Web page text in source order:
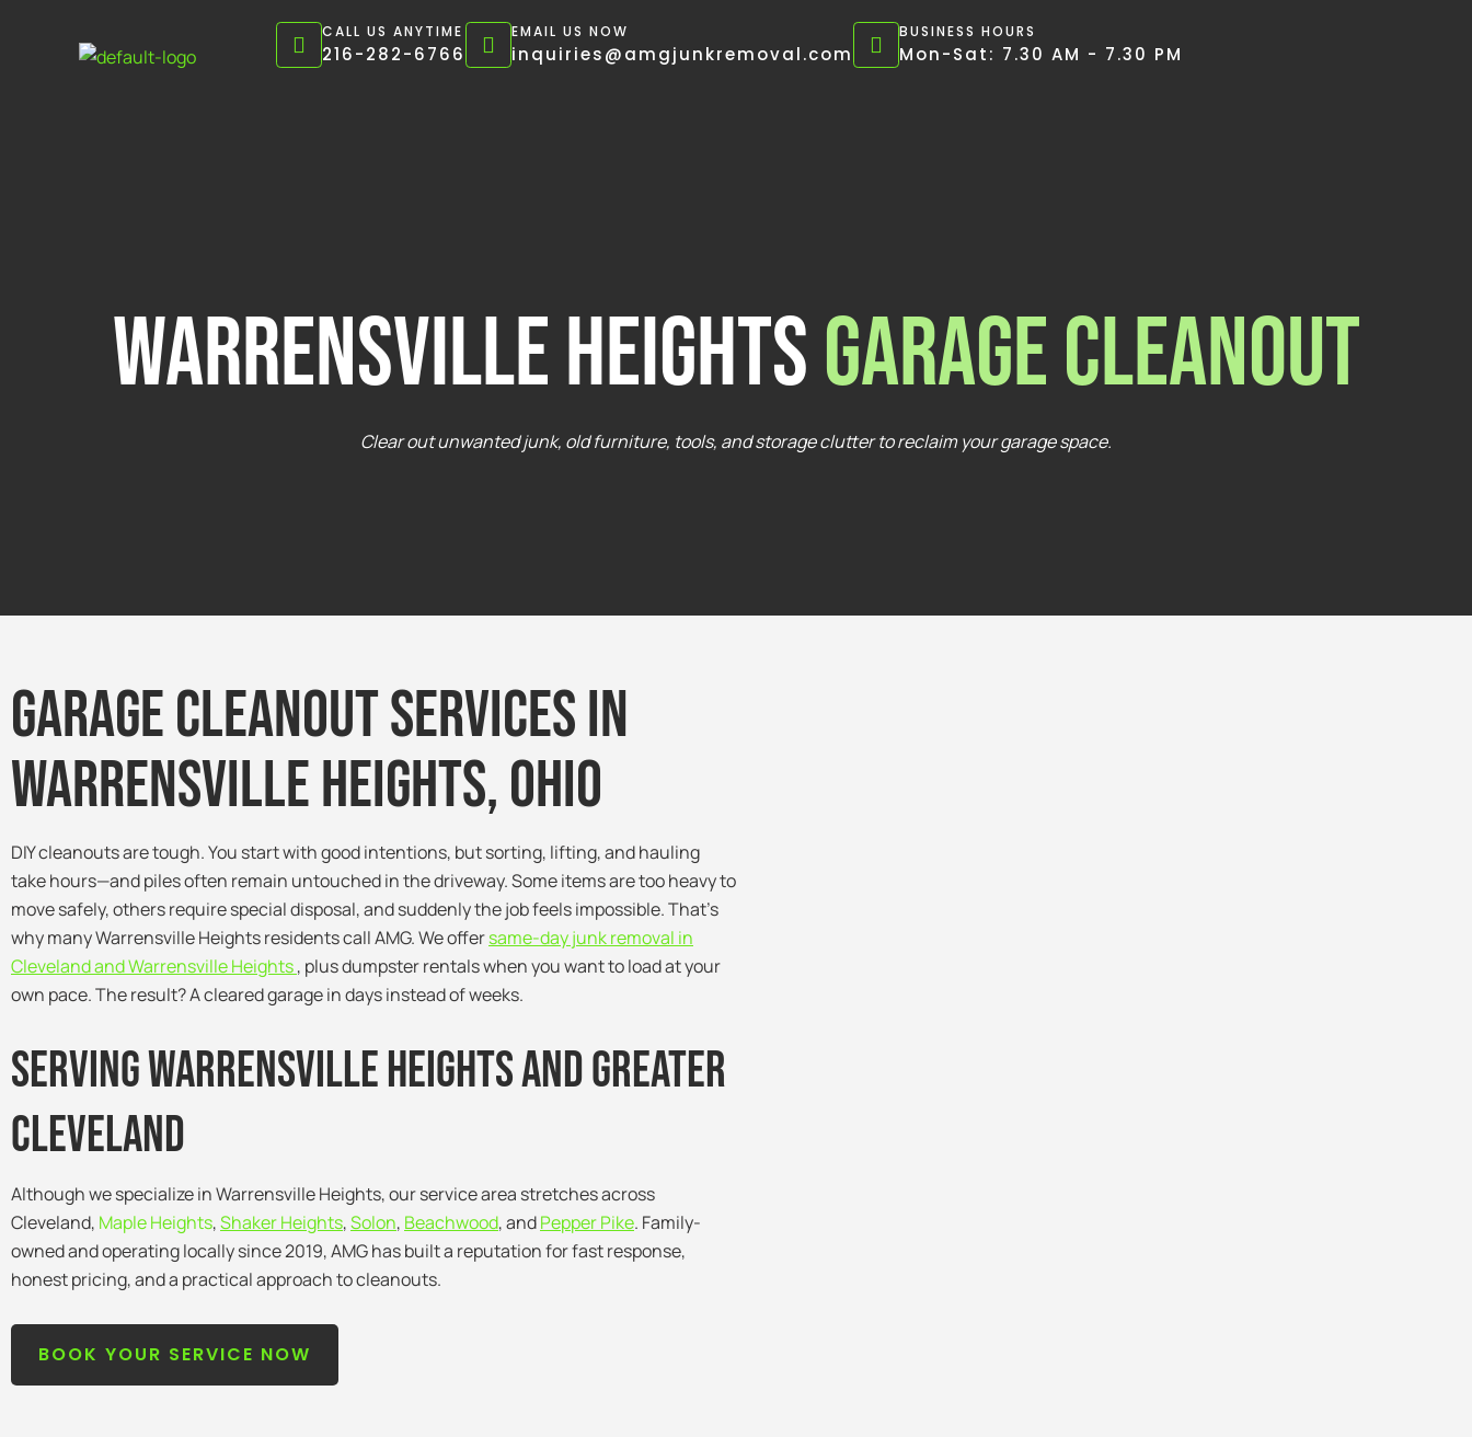
CALL US ANYTIME
216-282-6766
EMAIL US NOW
inquiries@amgjunkremoval.com
BUSINESS HOURS
Mon-Sat: 7.30 AM - 7.30 PM
warrensville HeightsGarage Cleanout
Clear out unwanted junk, old furniture, tools, and storage clutter to reclaim your garage space.
Garage Cleanout Services in
warrensville Heights, Ohio
DIY cleanouts are tough. You start with good intentions, but sorting, lifting, and hauling
take hours—and piles often remain untouched in the driveway. Some items are too heavy to
move safely, others require special disposal, and suddenly the job feels impossible. That’s
why many Warrensville Heights residents call AMG. We offersame-day junk removal in
Cleveland and Warrensville Heights, plus dumpster rentals when you want to load at your
own pace. The result? A cleared garage in days instead of weeks.
Serving warrensville Heights and Greater
Cleveland
Although we specialize in Warrensville Heights, our service area stretches across
Cleveland, Maple Heights,Shaker Heights,Solon, Beachwood, andPepper Pike. Family-
owned and operating locally since 2019, AMG has built a reputation for fast response,
honest pricing, and a practical approach to cleanouts.
BOOK YOUR SERVICE NOW